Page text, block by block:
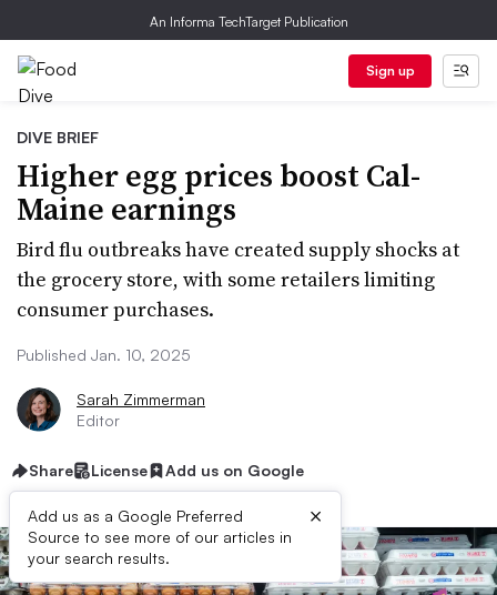
An Informa TechTarget Publication
Sign up
DIVE BRIEF
Higher egg prices boost Cal-
Maine earnings
Bird flu outbreaks have created supply shocks at
the grocery store, with some retailers limiting
consumer purchases.
Published Jan. 10, 2025
Sarah Zimmerman
Editor
Share License Add us on Google
Add us as a Google Preferred
Source to see more of our articles in
your search results.
×